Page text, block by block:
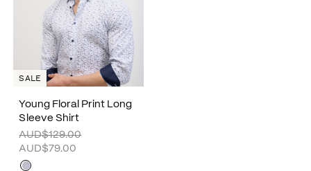
SALE
Young Floral Print Long
Sleeve Shirt
AUD$129.00
AUD$79.00